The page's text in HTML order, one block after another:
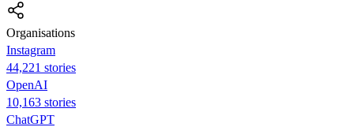
Organisations
Instagram
44,221 stories
OpenAI
10,163 stories
ChatGPT